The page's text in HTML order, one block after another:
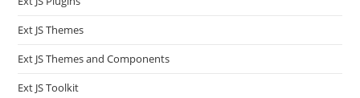
Ext JS Themes
Ext JS Themes and Components
Ext JS Toolkit